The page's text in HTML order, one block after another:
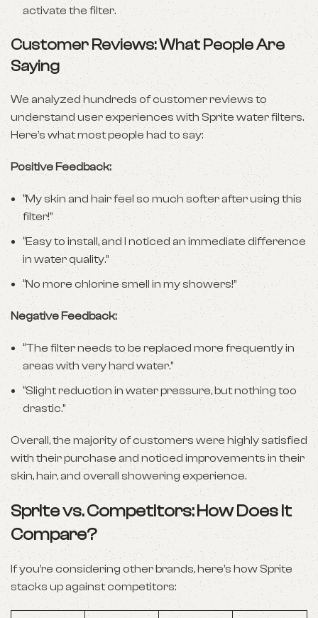
activate the filter.
Customer Reviews: What People Are
Saying
We analyzed hundreds of customer reviews to
understand user experiences with Sprite water filters.
Here’s what most people had to say:
Positive Feedback:
“My skin and hair feel so much softer after using this
filter!”
“Easy to install, and I noticed an immediate difference
in water quality.”
“No more chlorine smell in my showers!”
Negative Feedback:
“The filter needs to be replaced more frequently in
areas with very hard water.”
“Slight reduction in water pressure, but nothing too
drastic.”
Overall, the majority of customers were highly satisfied
with their purchase and noticed improvements in their
skin, hair, and overall showering experience.
Sprite vs. Competitors: How Does It
Compare?
If you’re considering other brands, here’s how Sprite
stacks up against competitors: